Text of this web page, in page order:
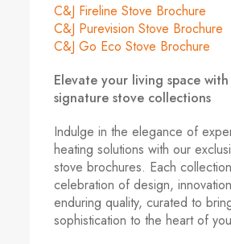
C&J Fireline Stove Brochure
C&J Purevision Stove Brochure
C&J Go Eco Stove Brochure
Elevate your living space
signature stove collections
Indulge in the elegance of
heating solutions with our
stove brochures. Each
celebration of design,
enduring quality, curated to
sophistication to the heart of